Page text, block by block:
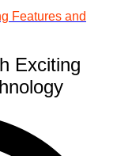
Features and
Exciting